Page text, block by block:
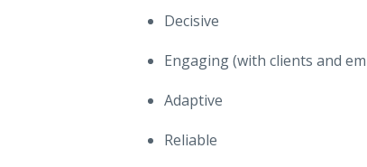
Decisive
Engaging (with clients and
Adaptive
Reliable